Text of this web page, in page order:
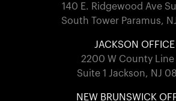
140 E. Ridgewood Ave
South Tower Paramus,
JACKSON OFFICE
2200 W County Line
Suite 1 Jackson, NJ
NEW BRUNSWICK